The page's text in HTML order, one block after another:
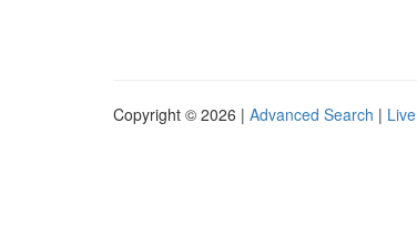
Copyright © 2026 | Advanced Search | Live